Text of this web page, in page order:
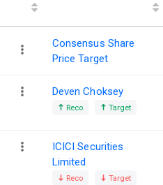
Consensus Share
Price Target
Deven Choksey
Reco Target
ICICI Securities
Limited
Reco Target